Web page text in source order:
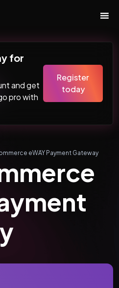
for
and get
pro with
Register
today
eWAY Payment Gateway